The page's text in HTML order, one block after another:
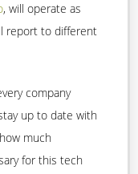
, will operate as
report to different
company
up to date with
much
for this tech